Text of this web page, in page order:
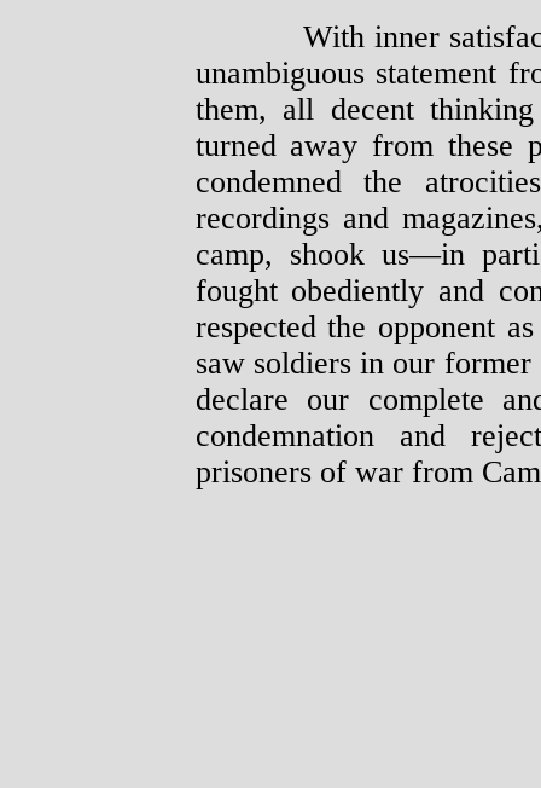
With inner
unambiguous statement
them, all decent
turned away from these
condemned the
recordings and
camp, shook us—in
fought obediently and
respected the opponent
saw soldiers in our
declare our complete
condemnation and
prisoners of war from